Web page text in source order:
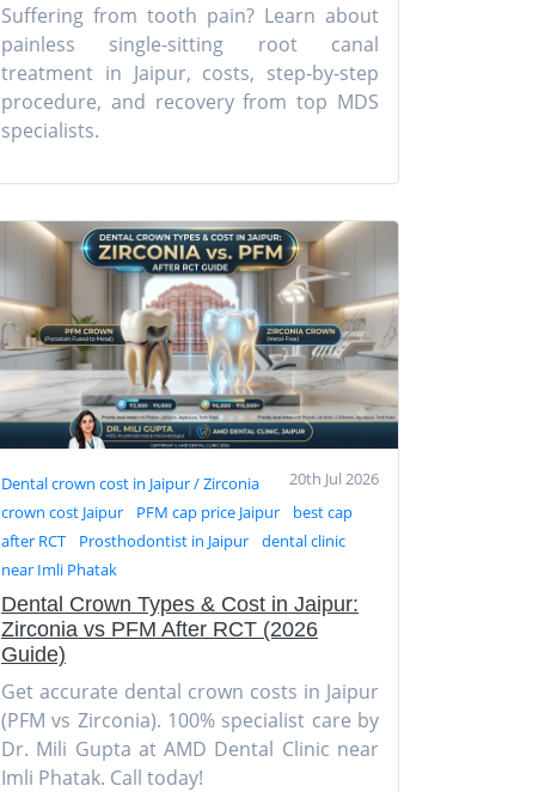
Suffering from tooth pain? Learn about
painless single-sitting root canal
treatment in Jaipur, costs, step-by-step
procedure, and recovery from top MDS
specialists.
20th Jul 2026
Dental crown cost in Jaipur / Zirconia
crown cost Jaipur
PFM cap price Jaipur
best cap
after RCT
Prosthodontist in Jaipur
dental clinic
near Imli Phatak
Dental Crown Types & Cost in Jaipur:
Zirconia vs PFM After RCT (2026
Guide)
Get accurate dental crown costs in Jaipur
(PFM vs Zirconia). 100% specialist care by
Dr. Mili Gupta at AMD Dental Clinic near
Imli Phatak. Call today!